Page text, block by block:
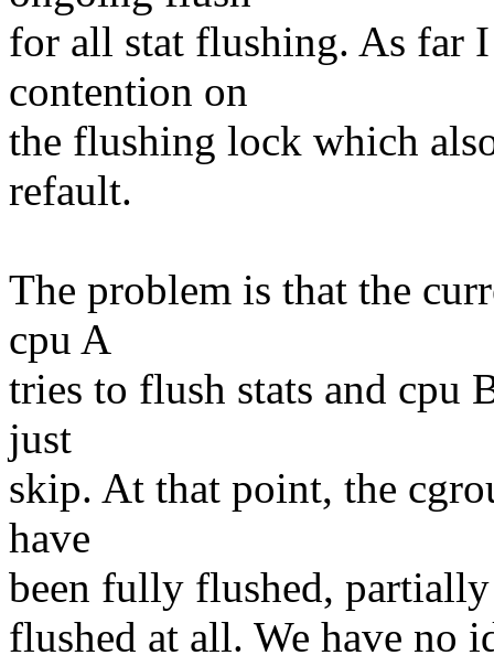
for all stat flushing. As far
contention on
the flushing lock which
refault.
The problem is that the
cpu A
tries to flush stats and cpu
just
skip. At that point, the
have
been fully flushed,
flushed at all. We have no